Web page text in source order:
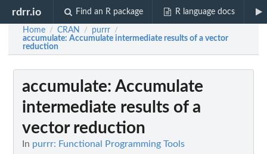
rdrr.io Find an R package R language docs
Home / CRAN / purrr /
accumulate: Accumulate intermediate results of a vector
reduction
accumulate: Accumulate
intermediate results of a
vector reduction
In purrr: Functional Programming Tools